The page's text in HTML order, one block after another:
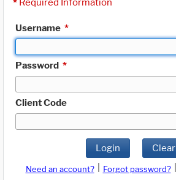
Username *
Password *
Client Code
Login Clear
Need an account? Forgot password?